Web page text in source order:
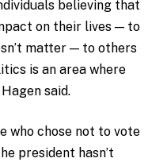
believing that
on their lives — to
matter — to others
is an area where
said.
who chose not to vote
president hasn’t